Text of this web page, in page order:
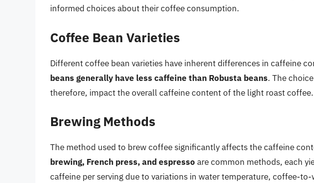
informed choices about their coffee consumption.
Coffee Bean Varieties
Different coffee bean varieties have inherent differences in caffeine
beans generally have less caffeine than Robusta beans. The
therefore, impact the overall caffeine content of the light roast coffee.
Brewing Methods
The method used to brew coffee significantly affects the caffeine
brewing, French press, and espresso are common methods, each
caffeine per serving due to variations in water temperature, coffee-